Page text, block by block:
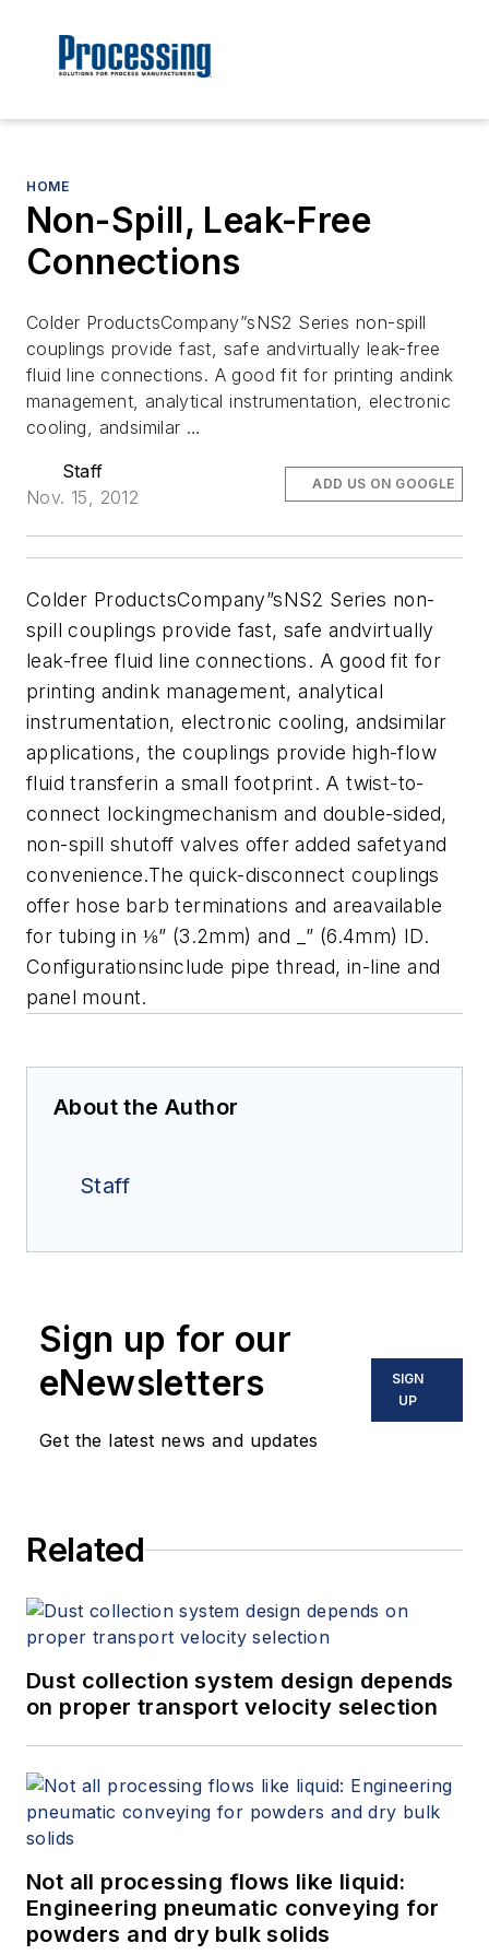
HOME
Non-Spill, Leak-Free
Connections
Colder ProductsCompany”sNS2 Series non-spill
couplings provide fast, safe andvirtually leak-free
fluid line connections. A good fit for printing andink
management, analytical instrumentation, electronic
cooling, andsimilar …
Staff
Nov. 15, 2012
ADD US ON GOOGLE
Colder ProductsCompany”sNS2 Series non-
spill couplings provide fast, safe andvirtually
leak-free fluid line connections. A good fit for
printing andink management, analytical
instrumentation, electronic cooling, andsimilar
applications, the couplings provide high-flow
fluid transferin a small footprint. A twist-to-
connect lockingmechanism and double-sided,
non-spill shutoff valves offer added safetyand
convenience.Thequick-disconnect couplings
offer hose barb terminations and areavailable
for tubing in ⅛” (3.2mm) and _” (6.4mm) ID.
Configurationsinclude pipe thread, in-line and
panel mount.
About the Author
Staff
Sign up for our
eNewsletters
Get the latest news and updates
SIGN
UP
Related
Dust collection system design depends
on proper transport velocity selection
Not all processing flows like liquid:
Engineering pneumatic conveying for
powders and dry bulk solids